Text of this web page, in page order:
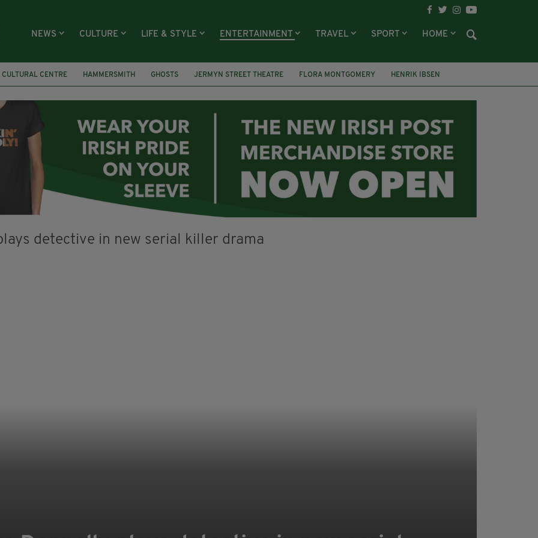
NEWS CULTURE LIFE & STYLE ENTERTAINMENT TRAVEL SPORT HOME
CULTURAL CENTRE HAMMERSMITH GHOSTS JERMYN STREET THEATRE FLORA MONTGOMERY
HENRIK IBSEN
YOU ARE HERE